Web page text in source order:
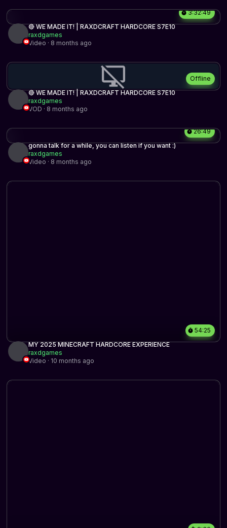
3:32:49
🔴 WE MADE IT! | RAXDCRAFT HARDCORE S7E10
raxdgames
Video · 8 months ago
Offline
🔴 WE MADE IT! | RAXDCRAFT HARDCORE S7E10
raxdgames
VOD · 8 months ago
26:49
gonna talk for a while, you can listen if you want :)
raxdgames
Video · 8 months ago
54:25
MY 2025 MINECRAFT HARDCORE EXPERIENCE
raxdgames
Video · 10 months ago